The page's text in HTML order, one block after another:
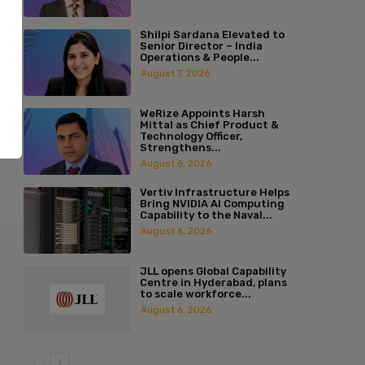
Shilpi Sardana Elevated to
Senior Director – India
Operations & People...
August 7, 2026
WeRize Appoints Harsh
Mittal as Chief Product &
Technology Officer,
Strengthens...
August 6, 2026
Vertiv Infrastructure Helps
Bring NVIDIA AI Computing
Capability to the Naval...
August 6, 2026
JLL opens Global Capability
Centre in Hyderabad, plans
to scale workforce...
August 6, 2026